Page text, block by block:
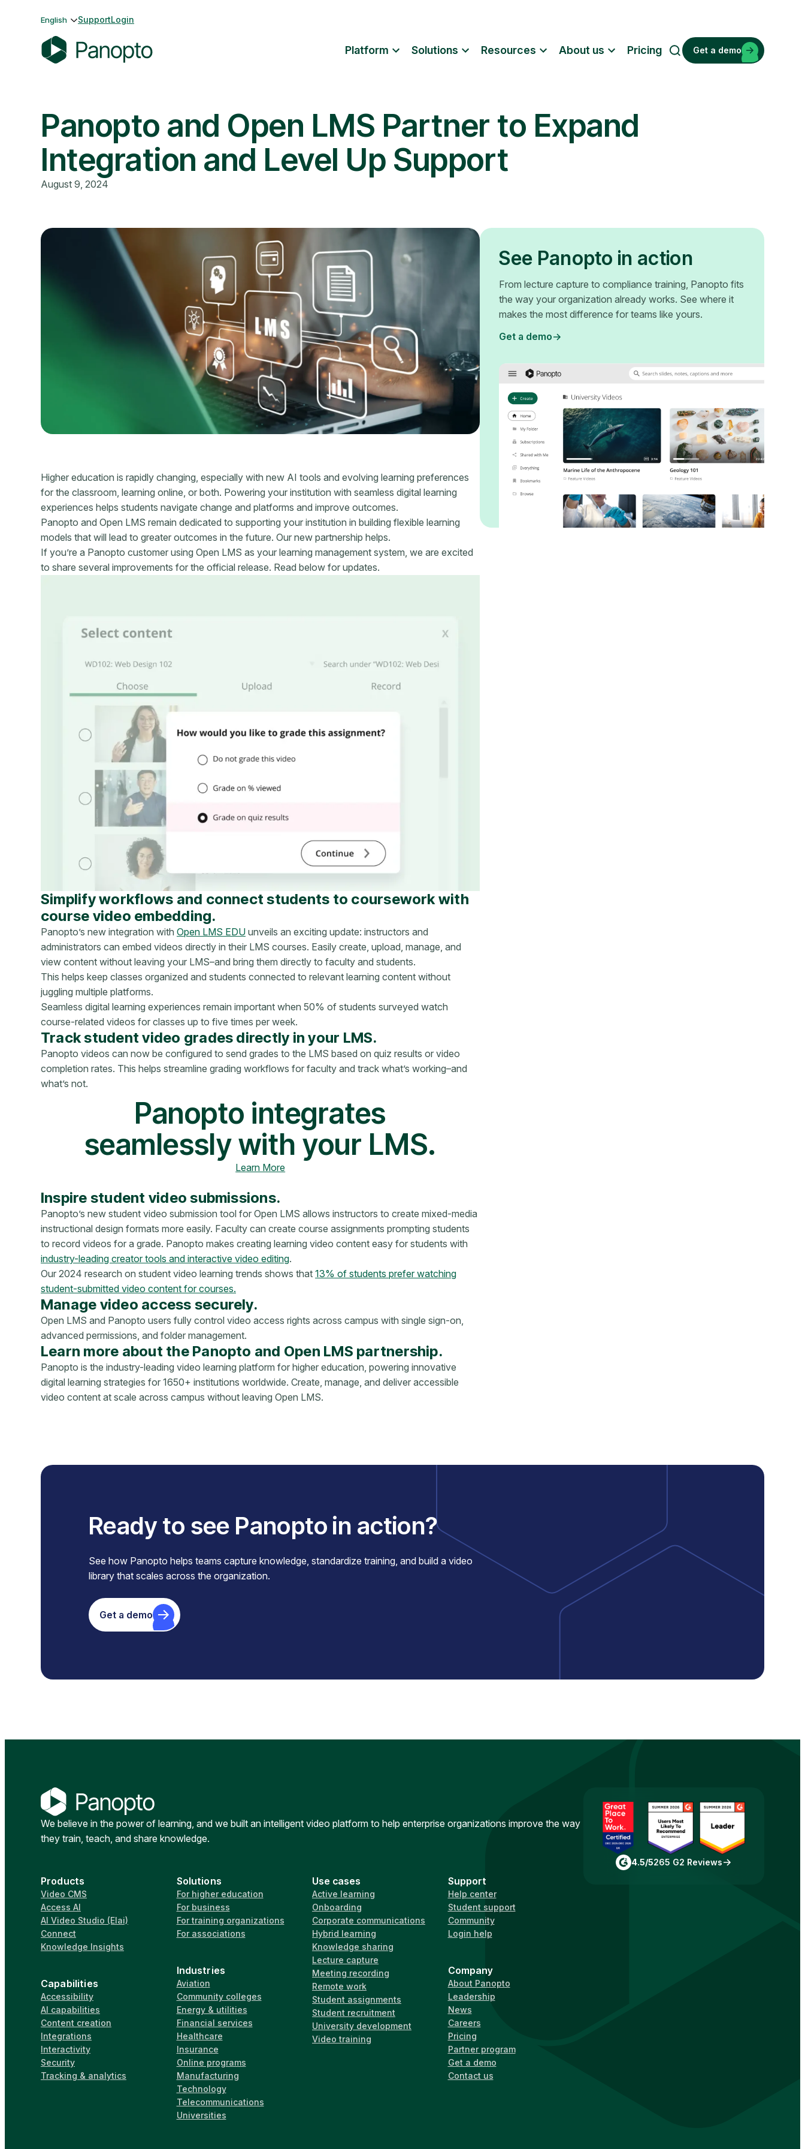
English SupportLogin
o
t
Platform Solutions Resources About us Pricing
S
Get a demo
Panopto and Open LMS Partner to Expand
Integration and Level Up Support
August 9, 2024
Higher education is rapidly changing, especially with new AI tools and evolving learning preferences
for the classroom, learning online, or both. Powering your institution with seamless digital learning
experiences helps students navigate change and platforms and improve outcomes.
Panopto and Open LMS remain dedicated to supporting your institution in building flexible learning
models that will lead to greater outcomes in the future. Our new partnership helps.
If you’re a Panopto customer using Open LMS as your learning management system, we are excited
to share several improvements for the official release. Read below for updates.
Simplify workflows and connect students to coursework with
course video embedding.
Panopto’s new integration with Open LMS EDU unveils an exciting update: instructors and
administrators can embed videos directly in their LMS courses. Easily create, upload, manage, and
view content without leaving your LMS–and bring them directly to faculty and students.
This helps keep classes organized and students connected to relevant learning content without
juggling multiple platforms.
Seamless digital learning experiences remain important when 50% of students surveyed watch
course-related videos for classes up to five times per week.
Track student video grades directly in your LMS.
Panopto videos can now be configured to send grades to the LMS based on quiz results or video
completion rates. This helps streamline grading workflows for faculty and track what’s working–and
what’s not.
Panopto integrates
seamlessly with your LMS.
Learn More
Inspire student video submissions.
Panopto’s new student video submission tool for Open LMS allows instructors to create mixed-media
instructional design formats more easily. Faculty can create course assignments prompting students
to record videos for a grade. Panopto makes creating learning video content easy for students with
industry-leading creator tools and interactive video editing.
Our 2024 research on student video learning trends shows that 13% of students prefer watching
student-submitted video content for courses.
Manage video access securely.
Open LMS and Panopto users fully control video access rights across campus with single sign-on,
advanced permissions, and folder management.
Learn more about the Panopto and Open LMS partnership.
Panopto is the industry-leading video learning platform for higher education, powering innovative
digital learning strategies for 1650+ institutions worldwide. Create, manage, and deliver accessible
video content at scale across campus without leaving Open LMS.
See Panopto in action
From lecture capture to compliance training, Panopto fits
the way your organization already works. See where it
makes the most difference for teams like yours.
Get a demo
Ready to see Panopto in action?
See how Panopto helps teams capture knowledge, standardize training, and build a video
library that scales across the organization.
Get a demo
We believe in the power of learning, and we built an intelligent video platform to help enterprise organizations improve the way
they train, teach, and share knowledge.
Products
Video CMS
Access AI
AI Video Studio (Elai)
Connect
Knowledge Insights
Capabilities
Accessibility
AI capabilities
Content creation
Integrations
Interactivity
Security
Tracking & analytics
Solutions
For higher education
For business
For training organizations
For associations
Industries
Aviation
Community colleges
Energy & utilities
Financial services
Healthcare
Insurance
Online programs
Manufacturing
Technology
Telecommunications
Universities
Use cases
Active learning
Onboarding
Corporate communications
Hybrid learning
Knowledge sharing
Lecture capture
Meeting recording
Remote work
Student assignments
Student recruitment
University development
Video training
Support
Help center
Student support
Community
Login help
Company
About Panopto
Leadership
News
Careers
Pricing
Partner program
Get a demo
Contact us
4.5/5265 G2 Reviews